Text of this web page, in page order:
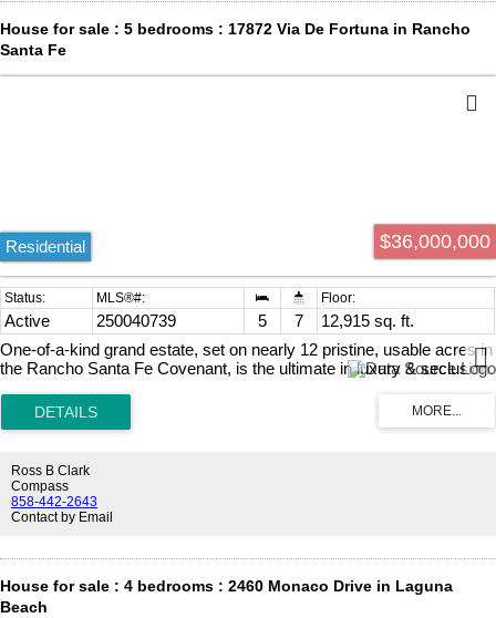
comes once in a lifetime.
House for sale : 5 bedrooms : 17872 Via De Fortuna in Rancho
Santa Fe
$36,000,000
Residential
Active 250040739 5 7
12,915 sq. ft.
One-of-a-kind grand estate, set on nearly 12 pristine, usable acres in
the Rancho Santa Fe Covenant, is the ultimate in luxury & seclusion.
oasis & a dream escape filled with endless adventure. It lives the
way you want it to live, as the ultimate family compound, dream
adorned with lush gardens & rolling lawns with a stocked pond. The
entire estate was designed, rebuilt & completed in 2021.
Ross B Clark
Compass
858-442-2643
Contact by Email
House for sale : 4 bedrooms : 2460 Monaco Drive in Laguna
Beach